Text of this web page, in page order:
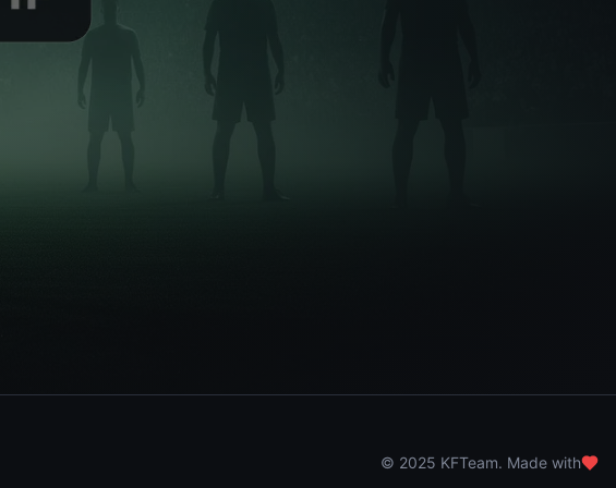
© 2025 KFTeam. Made with